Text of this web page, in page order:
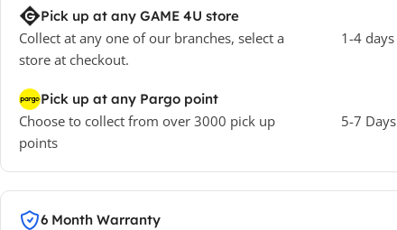
Pick up at any GAME 4U store
Collect at any one of our branches, select a
store at checkout.
1-4 days
Pick up at any Pargo point
Choose to collect from over 3000 pick up
points
5-7 Days
6 Month Warranty